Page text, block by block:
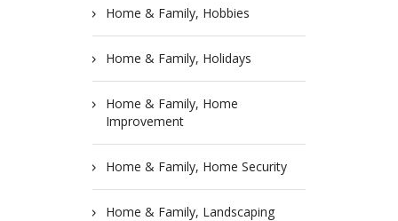
Home & Family, Hobbies
Home & Family, Holidays
Home & Family, Home
Improvement
Home & Family, Home Security
Home & Family, Landscaping